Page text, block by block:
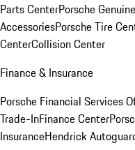
Parts CenterPorsche
AccessoriesPorsche Tire
CenterCollision Center
Finance & Insurance
Porsche Financial Services
Trade-InFinance Center
InsuranceHendrick